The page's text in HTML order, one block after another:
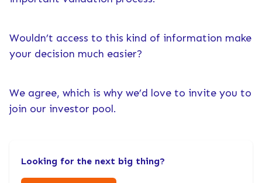
Wouldn’t access to this kind of information make
your decision much easier?
We agree, which is why we’d love to invite you to
join our investor pool.
Looking for the next big thing?